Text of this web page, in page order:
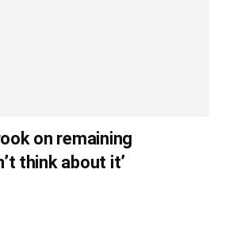
on remaining
think about it’